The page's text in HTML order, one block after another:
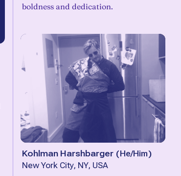
boldness and dedication.
Kohlman Harshbarger (He/Him)
New York City, NY, USA